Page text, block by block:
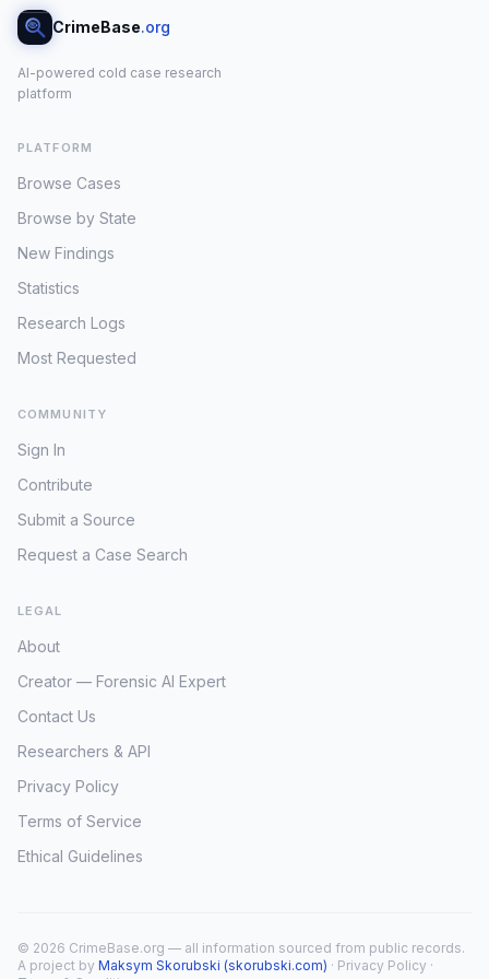
CrimeBase.org
AI-powered cold case research
platform
PLATFORM
Browse Cases
Browse by State
New Findings
Statistics
Research Logs
Most Requested
COMMUNITY
Sign In
Contribute
Submit a Source
Request a Case Search
LEGAL
About
Creator — Forensic AI Expert
Contact Us
Researchers & API
Privacy Policy
Terms of Service
Ethical Guidelines
© 2026 CrimeBase.org — all information sourced from public records.
A project by Maksym Skorubski (skorubski.com) · Privacy Policy ·